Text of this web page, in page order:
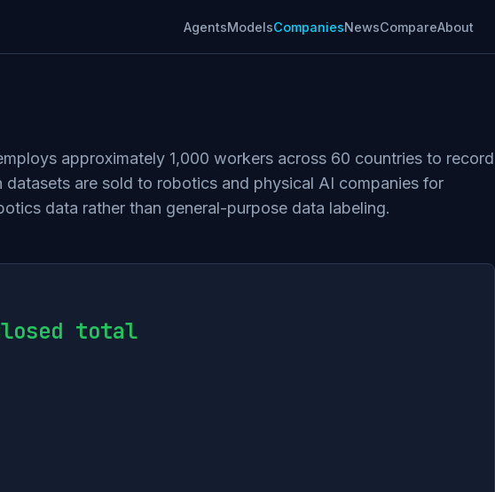
AgentsModelsCompaniesNewsCompareAbout
approximately 1,000 workers across 60 countries to record
are sold to robotics and physical AI companies for
data rather than general-purpose data labeling.
total